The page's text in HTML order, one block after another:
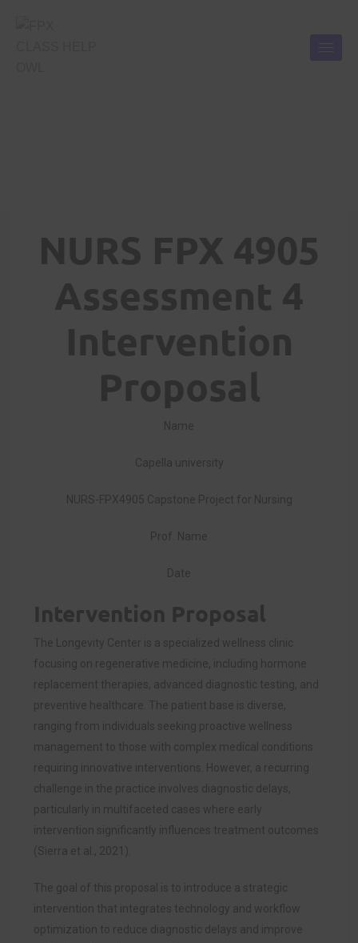
NURS FPX 4905
Assessment 4
Intervention
Proposal
Name
Capella university
NURS-FPX4905 Capstone Project for Nursing
Prof. Name
Date
Intervention Proposal
The Longevity Center is a specialized wellness clinic
focusing on regenerative medicine, including hormone
replacement therapies, advanced diagnostic testing, and
preventive healthcare. The patient base is diverse,
ranging from individuals seeking proactive wellness
management to those with complex medical conditions
requiring innovative interventions. However, a recurring
challenge in the practice involves diagnostic delays,
particularly in multifaceted cases where early
intervention significantly influences treatment outcomes
(Sierra et al., 2021).
The goal of this proposal is to introduce a strategic
intervention that integrates technology and workflow
optimization to reduce diagnostic delays and improve